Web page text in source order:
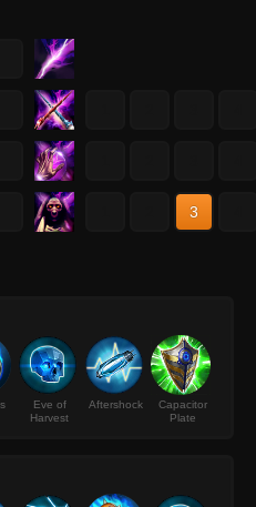
3
Eve of
Harvest
Aftershock
Capacitor
Plate